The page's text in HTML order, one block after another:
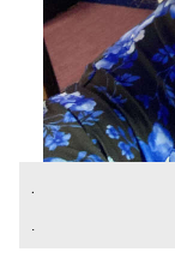
.
.